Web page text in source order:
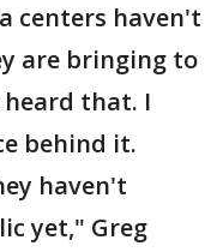
centers haven't
are bringing to
that. I
behind it.
haven't
yet," Greg